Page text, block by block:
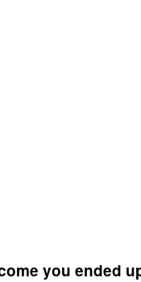
you ended